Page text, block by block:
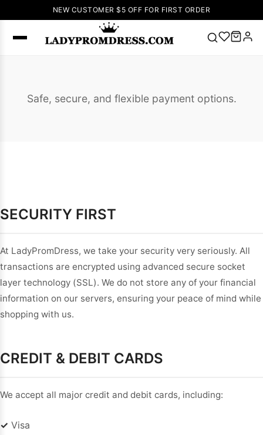
NEW CUSTOMER $5 OFF FOR FIRST ORDER
SEARCH
🔥V Neck Prom
Green Prom
Sleeve Prom
Dresses Prom
Dresses Prom
Safe, secure, and flexible payment options.
SECURITY FIRST
At LadyPromDress, we take your security very seriously. All
transactions are encrypted using advanced secure socket
layer technology (SSL). We do not store any of your financial
information on our servers, ensuring your peace of mind while
shopping with us.
CREDIT & DEBIT CARDS
We accept all major credit and debit cards, including:
✓ Visa